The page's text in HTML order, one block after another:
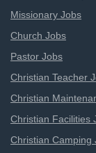
Missionary Jobs
Church Jobs
Pastor Jobs
Christian Teacher
Christian
Christian Facilities
Christian Camping